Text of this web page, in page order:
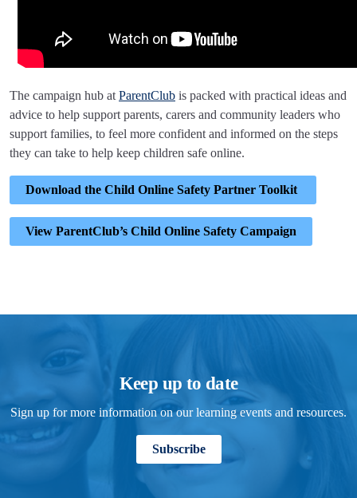
The campaign hub at ParentClub is packed with practical ideas and
advice to help support parents, carers and community leaders who
support families, to feel more confident and informed on the steps
they can take to help keep children safe online.
Download the Child Online Safety Partner Toolkit
View ParentClub’s Child Online Safety Campaign
Keep up to date
Sign up for more information on our learning events and resources.
Subscribe